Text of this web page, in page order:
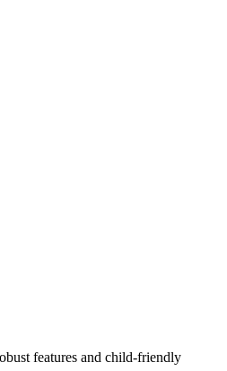
features and child-friendly